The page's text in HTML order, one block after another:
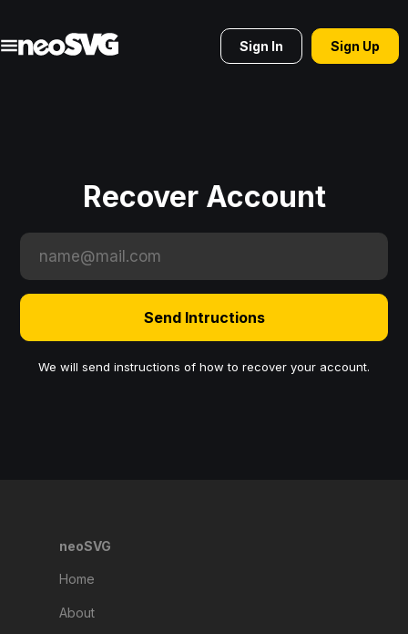
Sign In Sign Up
Recover Account
Send Intructions
We will send instructions of how to recover your account.
neoSVG
Home
About